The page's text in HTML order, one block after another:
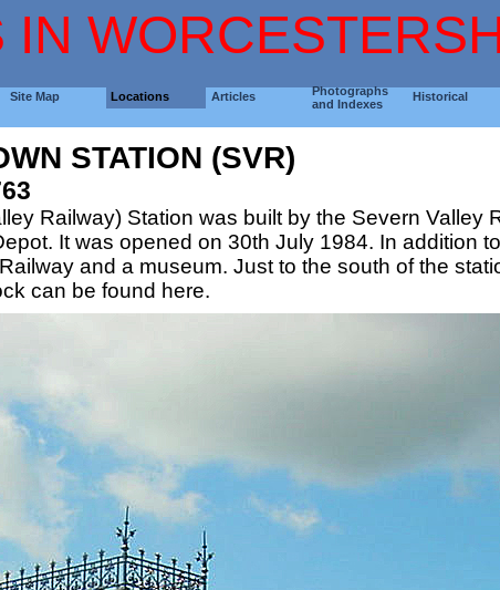
IN
Site Map Locations Articles
Photographs
and Indexes
Historical
STATION (SVR)
Railway) Station was built by the Severn Valley
It was opened on 30th July 1984. In addition
and a museum. Just to the south of the
can be found here.